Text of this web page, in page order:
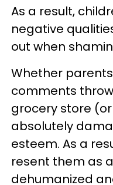
As a result,
negative
out when
Whether
comments
grocery store
absolutely
esteem. As a
resent them as
dehumanized